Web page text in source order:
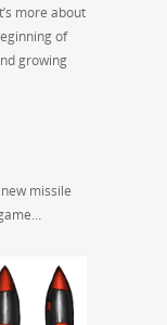
more about
of
growing
missile